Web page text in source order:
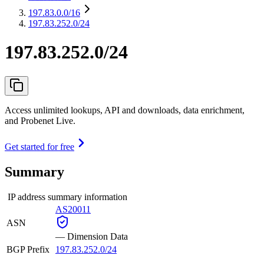
197.83.0.0/16
197.83.252.0/24
197.83.252.0/24
Access unlimited lookups, API and downloads, data enrichment,
and Probenet Live.
Get started for free
Summary
IP address summary information
ASN
AS20011
— Dimension Data
BGP Prefix
197.83.252.0/24